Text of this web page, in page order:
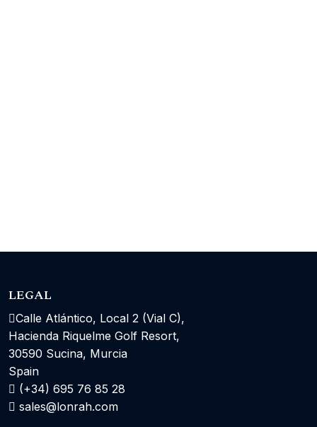
LEGAL
Calle Atlántico, Local 2 (Vial C),
Hacienda Riquelme Golf Resort,
30590 Sucina, Murcia
Spain
(+34) 695 76 85 28
sales@lonrah.com